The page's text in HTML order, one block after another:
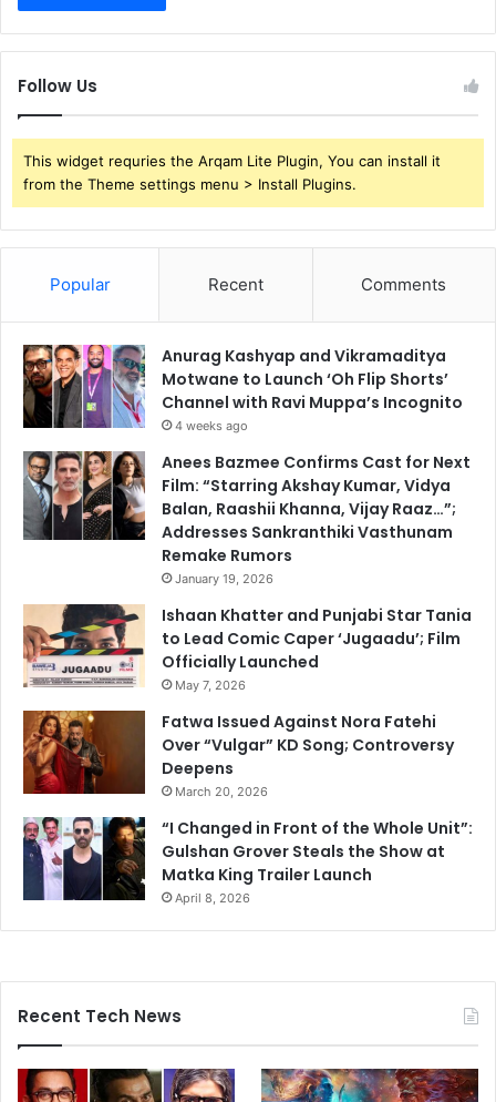
Follow Us
This widget requries the Arqam Lite Plugin, You can install it
from the Theme settings menu > Install Plugins.
Popular Recent Comments
Anurag Kashyap and Vikramaditya
Motwane to Launch ‘Oh Flip Shorts’
Channel with Ravi Muppa’s Incognito
4 weeks ago
Anees Bazmee Confirms Cast for Next
Film: “Starring Akshay Kumar, Vidya
Balan, Raashii Khanna, Vijay Raaz…”;
Addresses Sankranthiki Vasthunam
Remake Rumors
January 19, 2026
Ishaan Khatter and Punjabi Star Tania
to Lead Comic Caper ‘Jugaadu’; Film
Officially Launched
May 7, 2026
Fatwa Issued Against Nora Fatehi
Over “Vulgar” KD Song; Controversy
Deepens
March 20, 2026
“I Changed in Front of the Whole Unit”:
Gulshan Grover Steals the Show at
Matka King Trailer Launch
April 8, 2026
Recent Tech News